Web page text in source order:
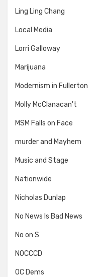
Ling Ling Chang
Local Media
Lorri Galloway
Marijuana
Modernism in Fullerton
Molly McClanacan't
MSM Falls on Face
murder and Mayhem
Music and Stage
Nationwide
Nicholas Dunlap
No News Is Bad News
No on S
NOCCCD
OC Dems